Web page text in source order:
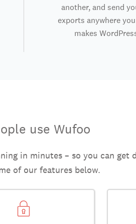
another, and send
exports anywhere
makes
use Wufoo
in minutes – so you can get
of our features below.